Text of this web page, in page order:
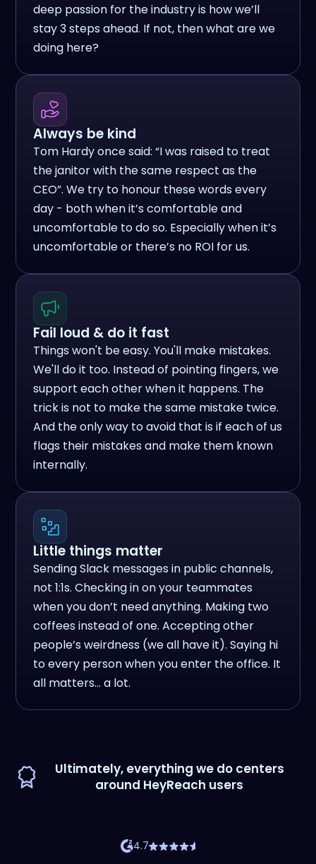
deep passion for the industry is how we’ll
stay 3 steps ahead. If not, then what are we
doing here?
Always be kind
Tom Hardy once said: “I was raised to treat
the janitor with the same respect as the
CEO”. We try to honour these words every
day - both when it’s comfortable and
uncomfortable to do so. Especially when it’s
uncomfortable or there’s no ROI for us.
Fail loud & do it fast
Things won't be easy. You'll make mistakes.
We'll do it too. Instead of pointing fingers, we
support each other when it happens. The
trick is not to make the same mistake twice.
And the only way to avoid that is if each of us
flags their mistakes and make them known
internally.
Little things matter
Sending Slack messages in public channels,
not 1:1s. Checking in on your teammates
when you don’t need anything. Making two
coffees instead of one. Accepting other
people’s weirdness (we all have it). Saying hi
to every person when you enter the office. It
all matters… a lot.
Ultimately, everything we do centers
around HeyReach users
4.7